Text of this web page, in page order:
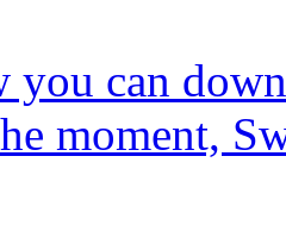
you can
moment,